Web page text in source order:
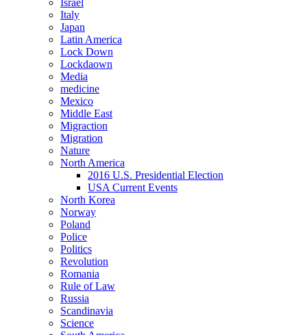
Italy
Japan
Latin America
Lock Down
Lockdaown
Media
medicine
Mexico
Middle East
Migraction
Migration
Nature
North America
2016 U.S. Presidential Election
USA Current Events
North Korea
Norway
Poland
Police
Politics
Revolution
Romania
Rule of Law
Russia
Scandinavia
Science